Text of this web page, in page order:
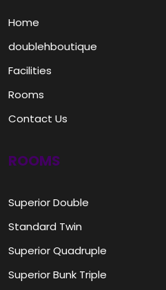
Home
doublehboutique
Facilities
Rooms
Contact Us
ROOMS
Superior Double
Standard Twin
Superior Quadruple
Superior Bunk Triple